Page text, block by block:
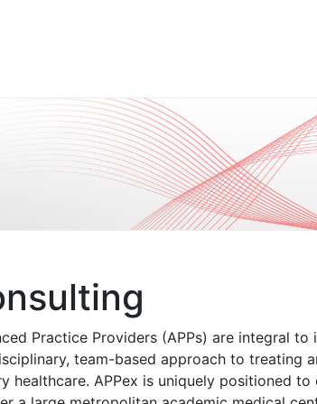
Practice Providers (APPs) are integral
team-based approach to treating
healthcare. APPex is uniquely positioned